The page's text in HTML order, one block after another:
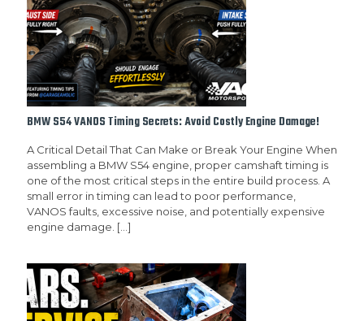
BMW S54 VANOS Timing Secrets: Avoid Costly Engine Damage!
A Critical Detail That Can Make or Break Your Engine When
assembling a BMW S54 engine, proper camshaft timing is
one of the most critical steps in the entire build process. A
small error in timing can lead to poor performance,
VANOS faults, excessive noise, and potentially expensive
engine damage. […]